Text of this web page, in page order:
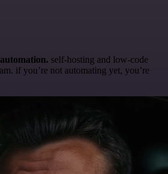
self-hosting and low-code
if you’re not automating yet, you’re